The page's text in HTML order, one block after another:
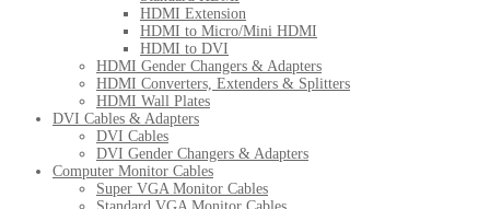
HDMI Extension
HDMI to Micro/Mini HDMI
HDMI to DVI
HDMI Gender Changers & Adapters
HDMI Converters, Extenders & Splitters
HDMI Wall Plates
DVI Cables & Adapters
DVI Cables
DVI Gender Changers & Adapters
Computer Monitor Cables
Super VGA Monitor Cables